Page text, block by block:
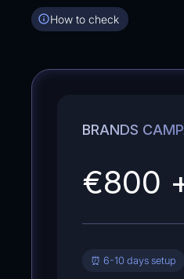
How to check
BRANDS
€800
⏰ 6-10 days setup